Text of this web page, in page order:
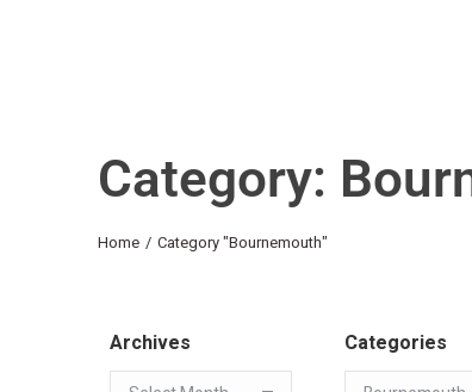
Category:
You are here:
Home Category "Bournemouth"
Archives Categories